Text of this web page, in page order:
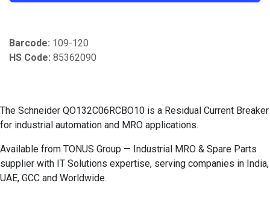
Barcode: 109-120
HS Code: 85362090
The Schneider QO132C06RCBO10 is a Residual Current Breaker
for industrial automation and MRO applications.
Available from TONUS Group — Industrial MRO & Spare Parts
supplier with IT Solutions expertise, serving companies in India,
UAE, GCC and Worldwide.